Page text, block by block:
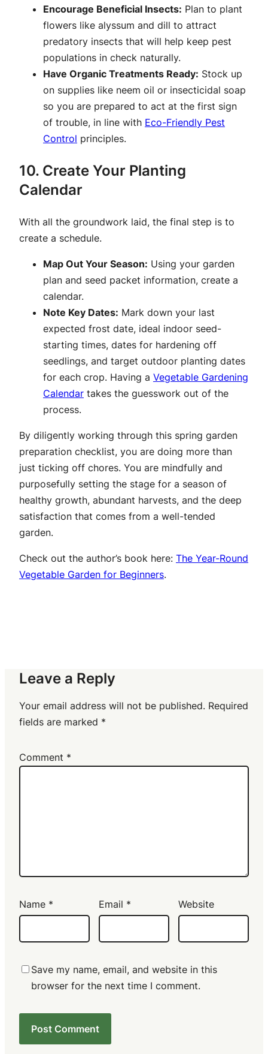
Encourage Beneficial Insects: Plan to plant
flowers like alyssum and dill to attract
predatory insects that will help keep pest
populations in check naturally.
Have Organic Treatments Ready: Stock up
on supplies like neem oil or insecticidal soap
so you are prepared to act at the first sign
of trouble, in line with Eco-Friendly Pest
Control principles.
10. Create Your Planting
Calendar
With all the groundwork laid, the final step is to
create a schedule.
Map Out Your Season: Using your garden
plan and seed packet information, create a
calendar.
Note Key Dates: Mark down your last
expected frost date, ideal indoor seed-
starting times, dates for hardening off
seedlings, and target outdoor planting dates
for each crop. Having a Vegetable Gardening
Calendar takes the guesswork out of the
process.
By diligently working through this spring garden
preparation checklist, you are doing more than
just ticking off chores. You are mindfully and
purposefully setting the stage for a season of
healthy growth, abundant harvests, and the deep
satisfaction that comes from a well-tended
garden.
Check out the author’s book here: The Year-Round
Vegetable Garden for Beginners.
Leave a Reply
Your email address will not be published. Required
fields are marked *
Comment *
Name * Email * Website
Save my name, email, and website in this
browser for the next time I comment.